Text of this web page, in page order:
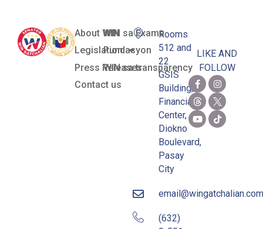
About WIN
Legislation
Press Releases
Contact us
WIN sa Exams
Pundasyon
WIN sa transparency
Rooms
512 and
22
GSIS
Building,
Financial
Center,
Diokno
Boulevard,
Pasay
City
email@wingatchalian.com
(632)
LIKE AND
FOLLOW